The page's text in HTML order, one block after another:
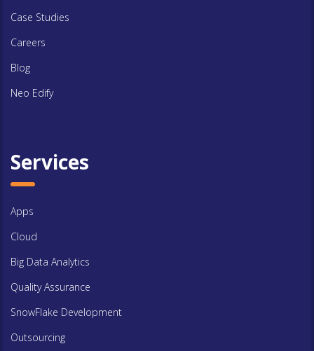
Case Studies
Careers
Blog
Neo Edify
Services
Apps
Cloud
Big Data Analytics
Quality Assurance
SnowFlake Development
Outsourcing